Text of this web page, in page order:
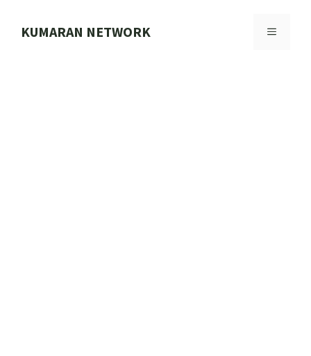
KUMARAN NETWORK MENU